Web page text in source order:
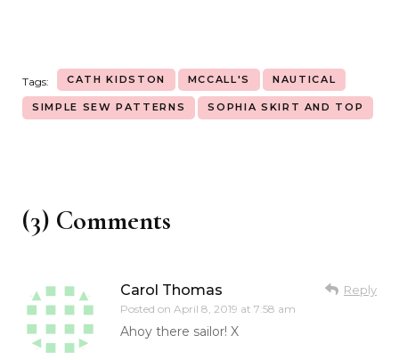
Tags: CATH KIDSTON MCCALL'S NAUTICAL
SIMPLE SEW PATTERNS SOPHIA SKIRT AND TOP
(3) Comments
Carol Thomas
Posted on April 8, 2019 at 7:58 am
Reply
Ahoy there sailor! X